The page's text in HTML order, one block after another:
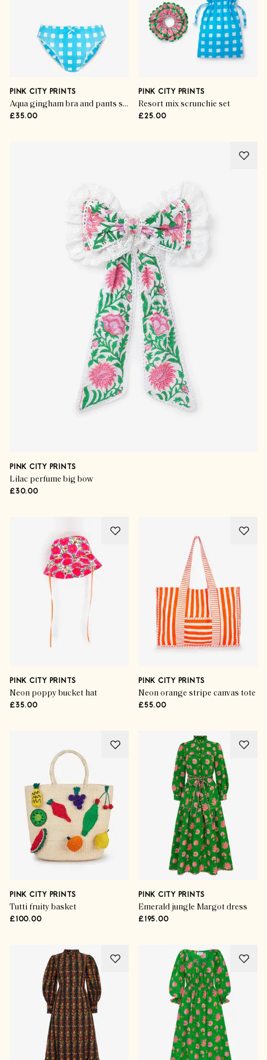
PINK CITY PRINTS
Aqua gingham bra and pants set
£35.00
PINK CITY PRINTS
Resort mix scrunchie set
£25.00
PINK CITY PRINTS
Lilac perfume big bow
£30.00
PINK CITY PRINTS
Neon poppy bucket hat
£35.00
PINK CITY PRINTS
Neon orange stripe canvas tote
£55.00
PINK CITY PRINTS
Tutti fruity basket
£100.00
PINK CITY PRINTS
Emerald jungle Margot dress
£195.00